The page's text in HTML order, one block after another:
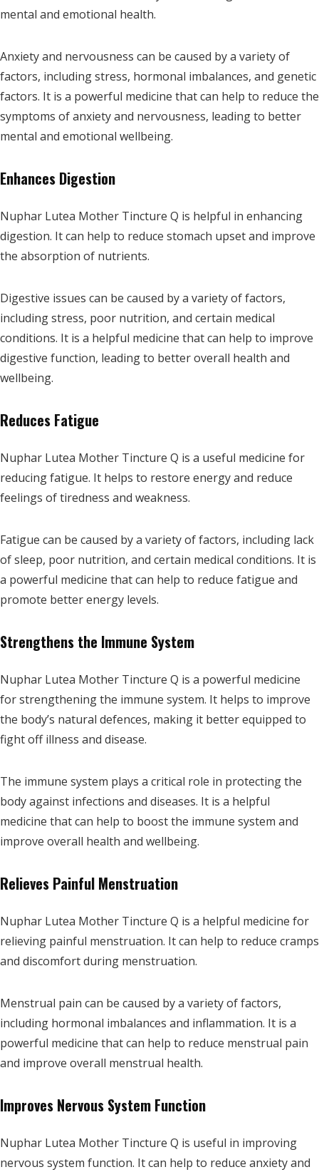
mental and emotional health.
Anxiety and nervousness can be caused by a variety of
factors, including stress, hormonal imbalances, and genetic
factors. It is a powerful medicine that can help to reduce the
symptoms of anxiety and nervousness, leading to better
mental and emotional wellbeing.
Enhances Digestion
Nuphar Lutea Mother Tincture Q is helpful in enhancing
digestion. It can help to reduce stomach upset and improve
the absorption of nutrients.
Digestive issues can be caused by a variety of factors,
including stress, poor nutrition, and certain medical
conditions. It is a helpful medicine that can help to improve
digestive function, leading to better overall health and
wellbeing.
Reduces Fatigue
Nuphar Lutea Mother Tincture Q is a useful medicine for
reducing fatigue. It helps to restore energy and reduce
feelings of tiredness and weakness.
Fatigue can be caused by a variety of factors, including lack
of sleep, poor nutrition, and certain medical conditions. It is
a powerful medicine that can help to reduce fatigue and
promote better energy levels.
Strengthens the Immune System
Nuphar Lutea Mother Tincture Q is a powerful medicine
for strengthening the immune system. It helps to improve
the body’s natural defences, making it better equipped to
fight off illness and disease.
The immune system plays a critical role in protecting the
body against infections and diseases. It is a helpful
medicine that can help to boost the immune system and
improve overall health and wellbeing.
Relieves Painful Menstruation
Nuphar Lutea Mother Tincture Q is a helpful medicine for
relieving painful menstruation. It can help to reduce cramps
and discomfort during menstruation.
Menstrual pain can be caused by a variety of factors,
including hormonal imbalances and inflammation. It is a
powerful medicine that can help to reduce menstrual pain
and improve overall menstrual health.
Improves Nervous System Function
Nuphar Lutea Mother Tincture Q is useful in improving
nervous system function. It can help to reduce anxiety and